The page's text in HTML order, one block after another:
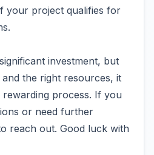
your project qualifies for
investment, but
the right resources, it
process. If you
or need further
reach out. Good luck with